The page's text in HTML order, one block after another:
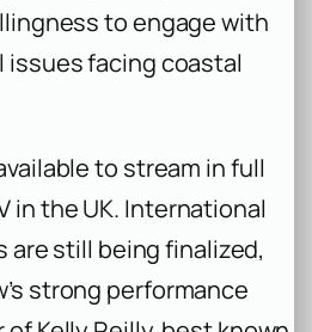
to engage with
issues facing coastal
to stream in full
in the UK. International
still being finalized,
strong performance